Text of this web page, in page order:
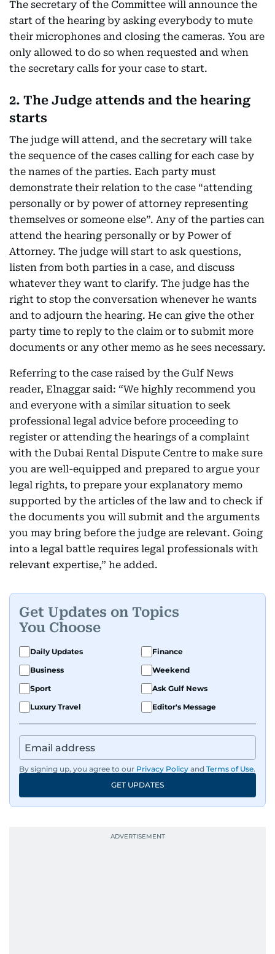
The secretary of the Committee will announce the
start of the hearing by asking everybody to mute
their microphones and closing the cameras. You are
only allowed to do so when requested and when
the secretary calls for your case to start.
2. The Judge attends and the hearing
starts
The judge will attend, and the secretary will take
the sequence of the cases calling for each case by
the names of the parties. Each party must
demonstrate their relation to the case “attending
personally or by power of attorney representing
themselves or someone else”. Any of the parties can
attend the hearing personally or by Power of
Attorney. The judge will start to ask questions,
listen from both parties in a case, and discuss
whatever they want to clarify. The judge has the
right to stop the conversation whenever he wants
and to adjourn the hearing. He can give the other
party time to reply to the claim or to submit more
documents or any other memo as he sees necessary.
Referring to the case raised by the Gulf News
reader, Elnaggar said: “We highly recommend you
and everyone with a similar situation to seek
professional legal advice before proceeding to
register or attending the hearings of a complaint
with the Dubai Rental Dispute Centre to make sure
you are well-equipped and prepared to argue your
legal rights, to prepare your explanatory memo
supported by the articles of the law and to check if
the documents you will submit and the arguments
you may bring before the judge are relevant. Going
into a legal battle requires legal professionals with
relevant expertise,” he added.
Get Updates on Topics
You Choose
Daily Updates
Finance
Business
Weekend
Sport
Ask Gulf News
Luxury Travel
Editor's Message
By signing up, you agree to our Privacy Policy and Terms of Use.
GET UPDATES